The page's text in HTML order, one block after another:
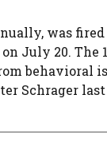
was fired
July 20. The
behavioral
Schrager